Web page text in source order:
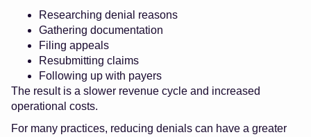
Researching denial reasons
Gathering documentation
Filing appeals
Resubmitting claims
Following up with payers
The result is a slower revenue cycle and increased
operational costs.
For many practices, reducing denials can have a greater